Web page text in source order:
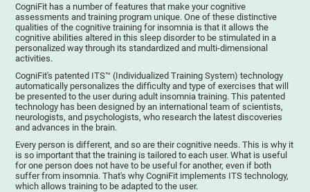
CogniFit has a number of features that make your cognitive
assessments and training program unique. One of these distinctive
qualities of the cognitive training for insomnia is that it allows the
cognitive abilities altered in this sleep disorder to be stimulated in a
personalized way through its standardized and multi-dimensional
activities.
CogniFit's patented ITS™ (Individualized Training System) technology
automatically personalizes the difficulty and type of exercises that will
be presented to the user during adult insomnia training. This patented
technology has been designed by an international team of scientists,
neurologists, and psychologists, who research the latest discoveries
and advances in the brain.
Every person is different, and so are their cognitive needs. This is why it
is so important that the training is tailored to each user. What is useful
for one person does not have to be useful for another, even if both
suffer from insomnia. That's why CogniFit implements ITS technology,
which allows training to be adapted to the user.